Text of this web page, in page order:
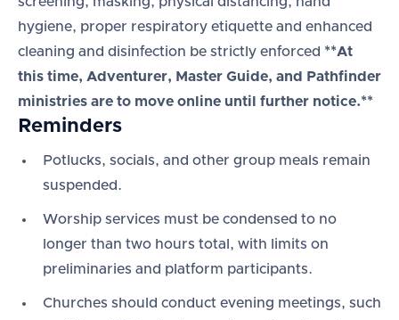
hygiene, proper respiratory etiquette and enhanced
cleaning and disinfection be strictly enforced **At
this time, Adventurer, Master Guide, and Pathfinder
ministries are to move online until further notice.**
Reminders
Potlucks, socials, and other group meals remain
suspended.
Worship services must be condensed to no
longer than two hours total, with limits on
preliminaries and platform participants.
Churches should conduct evening meetings, such